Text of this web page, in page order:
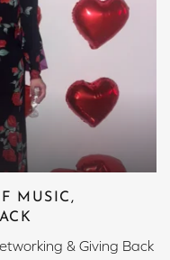
MUSIC,
& Giving Back